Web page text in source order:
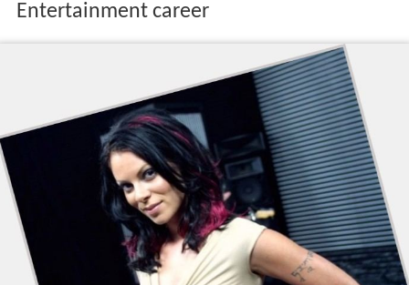
Entertainment career